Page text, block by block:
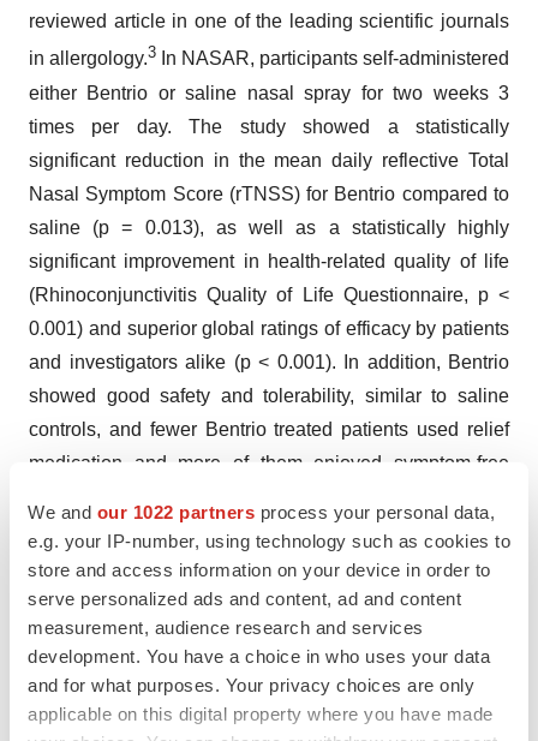
We and our 1022 partners process your personal data,
e.g. your IP-number, using technology such as cookies to
store and access information on your device in order to
serve personalized ads and content, ad and content
measurement, audience research and services
development. You have a choice in who uses your data
and for what purposes. Your privacy choices are only
applicable on this digital property where you have made
reviewed article in one of the leading scientific journals
in allergology.3 In NASAR, participants self-administered
either Bentrio or saline nasal spray for two weeks 3
times per day. The study showed a statistically
significant reduction in the mean daily reflective Total
Nasal Symptom Score (rTNSS) for Bentrio compared to
saline (p = 0.013), as well as a statistically highly
significant improvement in health-related quality of life
(Rhinoconjunctivitis Quality of Life Questionnaire, p <
0.001) and superior global ratings of efficacy by patients
and investigators alike (p < 0.001). In addition, Bentrio
showed good safety and tolerability, similar to saline
controls, and fewer Bentrio treated patients used relief
medication and more of them enjoyed symptom-free
In the context of its strategic pivot towards RNA delivery,
Altamira divested in November 2023 a 51% stake in
Medica to a Swiss private equity investor for a cash
consideration of approximately $2.3 million. Altamira will
be entitled to receive 25% of the future licensing income
of Medica and of Medica’s value appreciation in case of